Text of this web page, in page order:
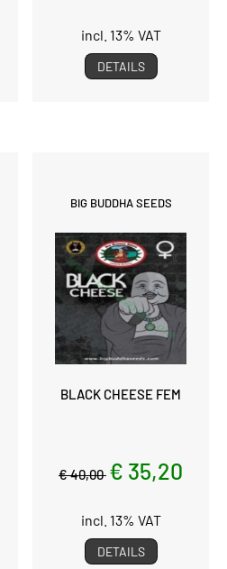
incl. 13% VAT
DETAILS
BIG BUDDHA SEEDS
BLACK CHEESE FEM
€ 40,00 € 35,20
incl. 13% VAT
DETAILS